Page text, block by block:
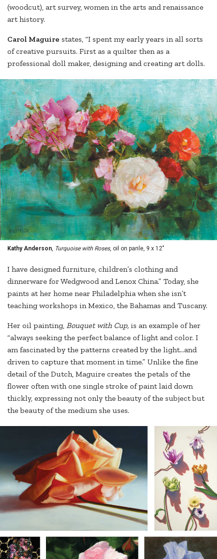
(woodcut), art survey, women in the arts and renaissance
art history.
Carol Maguire states, “I spent my early years in all sorts
of creative pursuits. First as a quilter then as a
professional doll maker, designing and creating art dolls.
Kathy Anderson, Turquoise with Roses, oil on panle, 9 x 12"
I have designed furniture, children’s clothing and
dinnerware for Wedgwood and Lenox China.” Today, she
paints at her home near Philadelphia when she isn’t
teaching workshops in Mexico, the Bahamas and Tuscany.
Her oil painting, Bouquet with Cup, is an example of her
“always seeking the perfect balance of light and color. I
am fascinated by the patterns created by the light...and
driven to capture that moment in time.” Unlike the fine
detail of the Dutch, Maguire creates the petals of the
flower often with one single stroke of paint laid down
thickly, expressing not only the beauty of the subject but
the beauty of the medium she uses.